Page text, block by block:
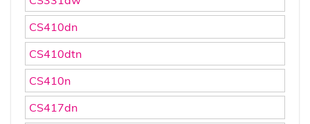
CS410dn
CS410dtn
CS410n
CS417dn